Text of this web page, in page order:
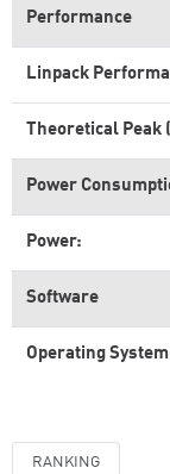
Performance
Linpack
Theoretical Peak
Power
Power:
Software
Operating
RANKING